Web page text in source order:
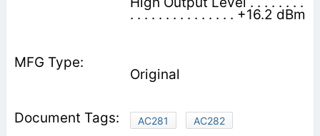
. . . . . . . . . . . . . . . +16.2 dBm
Original
AC281
AC282